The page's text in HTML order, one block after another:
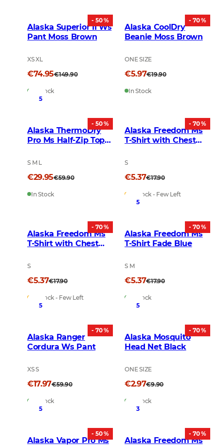
- 50 %
Alaska Superior II Ws
Pant Moss Brown
XS XL
€74.95€149.90
In Stock
- 70 %
Alaska CoolDry
Beanie Moss Brown
ONE SIZE
€5.97€19.90
In Stock
- 50 %
5
Alaska ThermoDry
Pro Ms Half-Zip Top
S M L
€29.95€59.90
In Stock
- 70 %
Alaska Freedom Ms
T-Shirt with Chest
S
€5.37€17.90
In Stock - Few Left
- 70 %
Alaska Freedom Ms
T-Shirt with Chest
S
€5.37€17.90
In Stock - Few Left
- 70 %
5
Alaska Freedom Ms
T-Shirt Fade Blue
S M
€5.37€17.90
In Stock
- 70 %
5
Alaska Ranger
Cordura Ws Pant
XS S
€17.97€59.90
In Stock
- 70 %
5
Alaska Mosquito
Head Net Black
ONE SIZE
€2.97€9.90
In Stock
- 50 %
5
Alaska Vapor Pro Ms
- 70 %
3
Alaska Freedom Ms